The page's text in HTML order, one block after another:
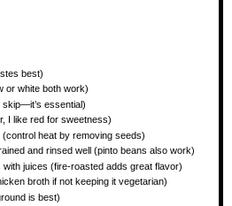
best)
or white both work)
skip—it’s essential)
I like red for sweetness)
heat by removing seeds)
and rinsed well (pinto beans also work)
juices (fire-roasted adds great flavor)
broth if not keeping it vegetarian)
is best)